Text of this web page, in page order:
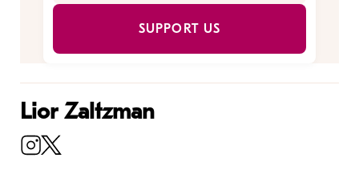
SUPPORT US
Lior Zaltzman